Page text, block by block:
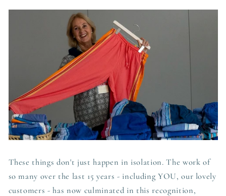
These things don't just happen in isolation. The work of
so many over the last 15 years - including YOU, our lovely
customers - has now culminated in this recognition,